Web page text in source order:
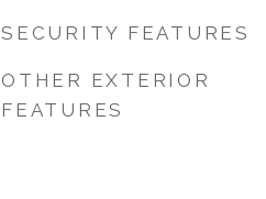
SECURITY FEATURES
OTHER EXTERIOR
FEATURES